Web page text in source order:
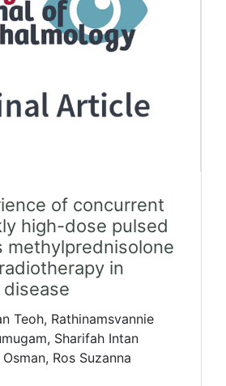
of concurrent
high-dose pulsed
methylprednisolone
in
Teoh, Rathinamsvannie
Sharifah Intan
Ros Suzanna